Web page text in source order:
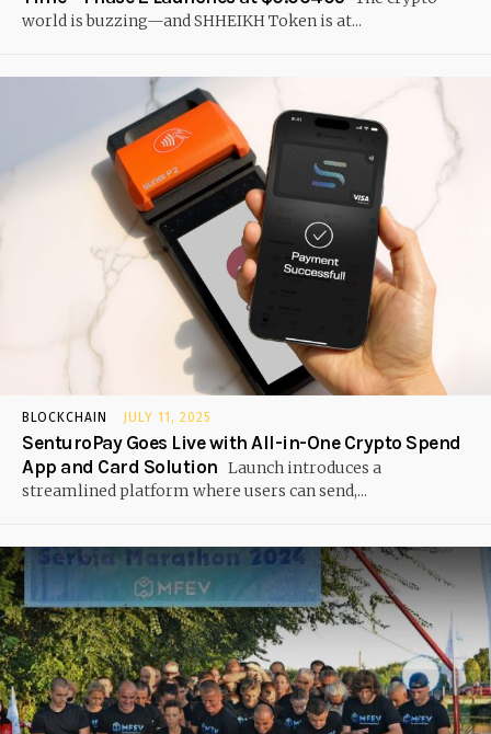
world is buzzing—and SHHEIKH Token is at...
BLOCKCHAIN JULY 11, 2025
SenturoPay Goes Live with All-in-One Crypto Spend
App and Card Solution Launch introduces a
streamlined platform where users can send,...